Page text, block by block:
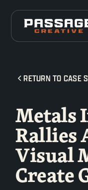
RETURN TO CASE
Metals
Rallies
Visual
Create